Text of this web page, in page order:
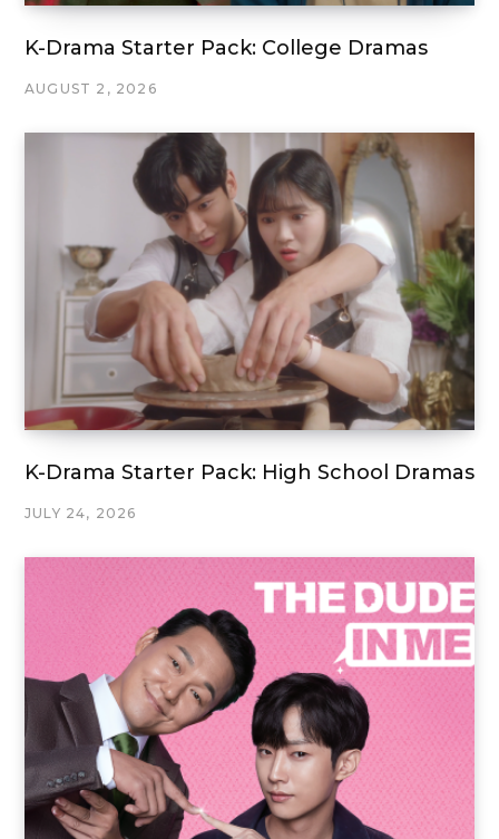
K-Drama Starter Pack: College Dramas
AUGUST 2, 2026
K-Drama Starter Pack: High School Dramas
JULY 24, 2026